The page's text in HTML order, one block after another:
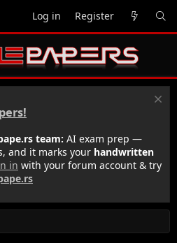
Log in Register
team: AI exam prep —
and it marks your handwritten
in with your forum account & try